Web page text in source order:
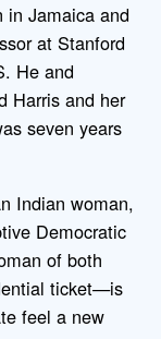
in Jamaica and
at Stanford
He and
Harris and her
seven years
Indian woman,
Democratic
of both
ticket—is
feel a new